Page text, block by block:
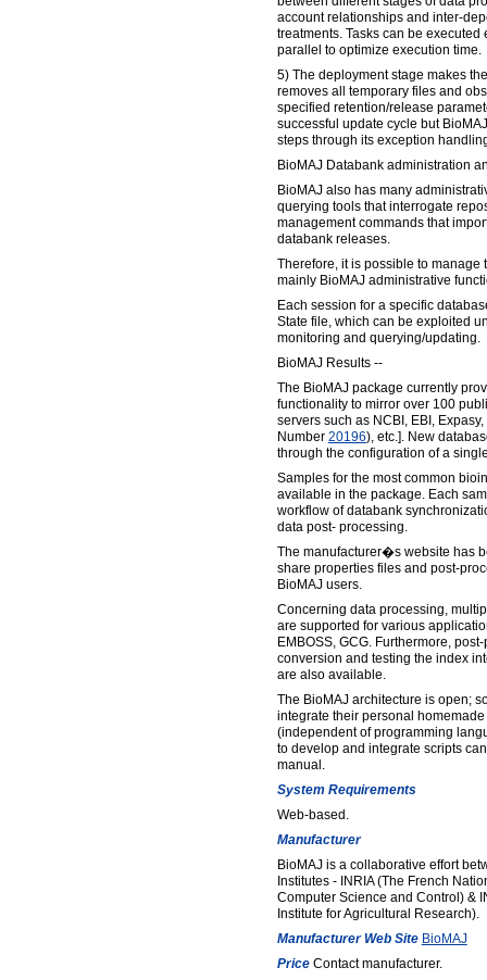
account relationships and inter-
treatments. Tasks can be
parallel to optimize execution time.
5) The deployment stage makes
removes all temporary files and
specified retention/release
successful update cycle but
steps through its exception
BioMAJ Databank administration
BioMAJ also has many
querying tools that interrogate
management commands that
databank releases.
Therefore, it is possible to manage
mainly BioMAJ administrative
Each session for a specific
State file, which can be exploited
monitoring and querying/updating.
BioMAJ Results --
The BioMAJ package currently
functionality to mirror over 100
servers such as NCBI, EBI,
Number 20196), etc.]. New
through the configuration of a
Samples for the most common
available in the package. Each
workflow of databank
data post- processing.
The manufacturer�s website has
share properties files and post-
BioMAJ users.
Concerning data processing,
are supported for various
EMBOSS, GCG. Furthermore,
conversion and testing the index
are also available.
The BioMAJ architecture is open;
integrate their personal
(independent of programming
to develop and integrate scripts
manual.
System Requirements
Web-based.
Manufacturer
BioMAJ is a collaborative effort
Institutes - INRIA (The French
Computer Science and Control) &
Institute for Agricultural Research).
Manufacturer Web Site BioMAJ
PriceContact manufacturer.